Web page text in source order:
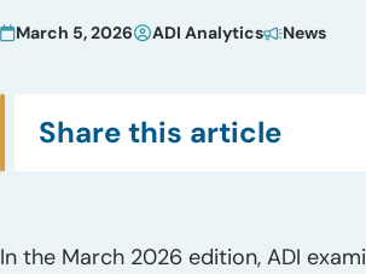
March 5, 2026 ADI Analytics News
Share this article
In the March 2026 edition, ADI